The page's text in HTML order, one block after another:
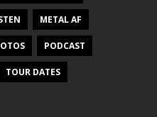
METAL AF
PODCAST
TOUR DATES